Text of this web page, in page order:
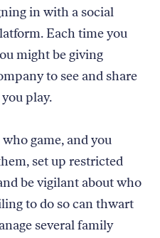
in with a social
Each time you
might be giving
to see and share
play.
game, and you
set up restricted
be vigilant about who
to do so can thwart
several family